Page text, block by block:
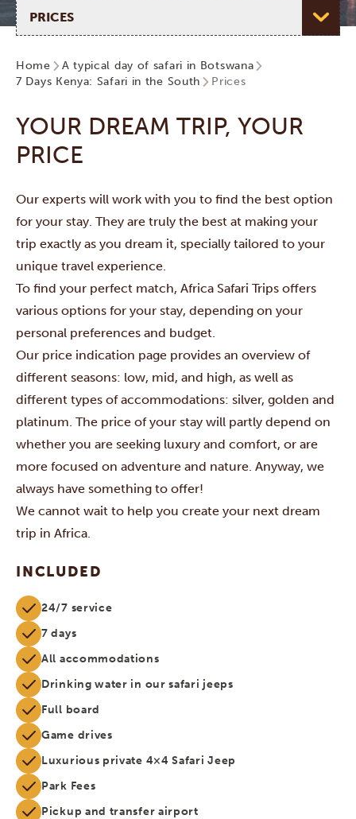
Select page
Home
A typical day of safari in Botswana
7 Days Kenya: Safari in the South
Prices
YOUR DREAM TRIP, YOUR
PRICE
Our experts will work with you to find the best option
for your stay. They are truly the best at making your
trip exactly as you dream it, specially tailored to your
unique travel experience.
To find your perfect match, Africa Safari Trips offers
various options for your stay, depending on your
personal preferences and budget.
Our price indication page provides an overview of
different seasons: low, mid, and high, as well as
different types of accommodations: silver, golden and
platinum. The price of your stay will partly depend on
whether you are seeking luxury and comfort, or are
more focused on adventure and nature. Anyway, we
always have something to offer!
We cannot wait to help you create your next dream
trip in Africa.
INCLUDED
24/7 service
7 days
All accommodations
Drinking water in our safari jeeps
Full board
Game drives
Luxurious private 4×4 Safari Jeep
Park Fees
Pickup and transfer airport